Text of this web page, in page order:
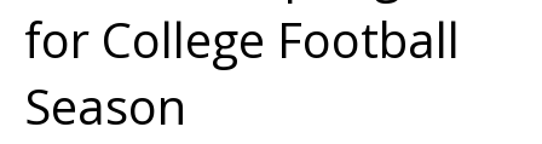
for College Football
Season